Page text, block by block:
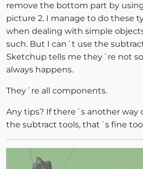
remove the bottom part by
picture 2. I manage to do these
when dealing with simple
such. But I can´t use the
Sketchup tells me they´re not
always happens.
They´re all components.
Any tips? If there´s another
the subtract tools, that´s fine